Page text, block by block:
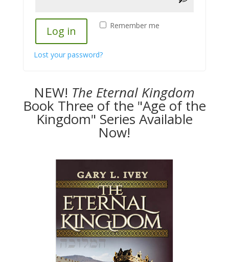
Remember me
Log in
Lost your password?
NEW! The Eternal Kingdom
Book Three of the "Age of the
Kingdom" Series Available
Now!